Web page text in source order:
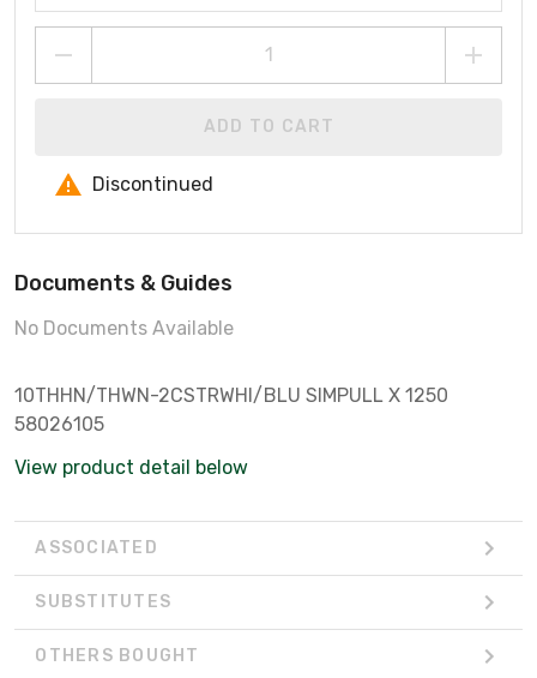
ADD TO CART
Discontinued
Documents & Guides
No Documents Available
10THHN/THWN-2CSTRWHI/BLU SIMPULL X 1250
58026105
View product detail below
ASSOCIATED
SUBSTITUTES
OTHERS BOUGHT